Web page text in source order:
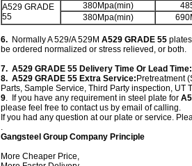
A529 GRADE
55
380Mpa(min)
380Mpa(min)
6. Normally A 529/A 529M A529 GRADE 55
be ordered normalized or stress relieved, or both.
7. A529 GRADE 55 Delivery Time Or Lead Time:
8. A529 GRADE 55 Extra Service: Pretreatment
Parts, Sample Service, Third Party inspection, UT
9. If you have any requirement in steel plate for
please feel free to contact us by email of calling.
If you had any question at our plate or service.
.
Gangsteel Group Company Principle
More Cheaper Price,